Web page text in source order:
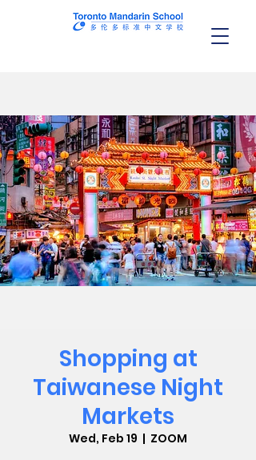
Shopping at
Taiwanese Night
Markets
Wed, Feb 19
  |
ZOOM